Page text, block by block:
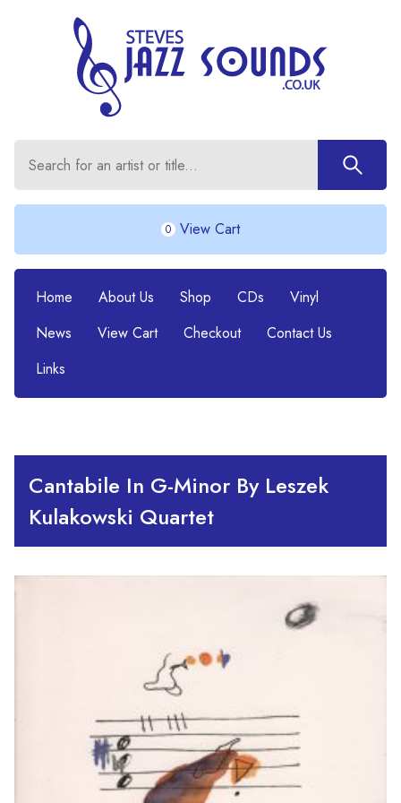
0 View Cart
Home About Us Shop CDs
Vinyl
News
View Cart Checkout
Contact Us
Links
Cantabile In G-Minor By Leszek
Kulakowski Quartet